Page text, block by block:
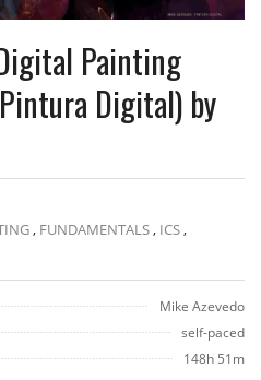
Painting
Digital) by
, FUNDAMENTALS, ICS,
Mike Azevedo
self-paced
148h 51m